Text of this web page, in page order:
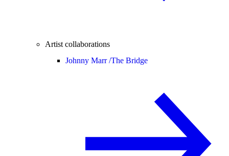
Artist collaborations
Johnny Marr /The Bridge